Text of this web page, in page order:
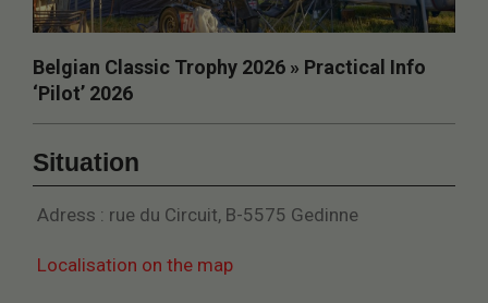
Belgian Classic Trophy 2026 » Practical Info
‘Pilot’ 2026
Situation
Adress : rue du Circuit, B-5575 Gedinne
Localisation on the map